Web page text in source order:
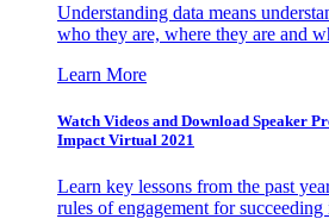
Understanding data means
who they are, where they are and
Learn More
Watch Videos and Download Speaker
Impact Virtual 2021
Learn key lessons from the past
rules of engagement for